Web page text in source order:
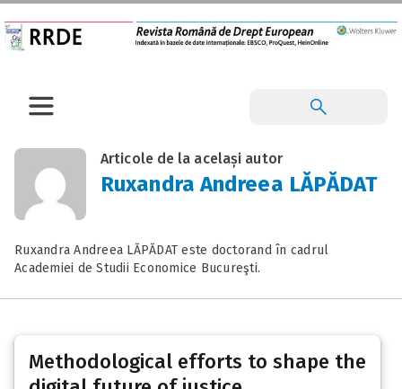
Articole de la același autor
Ruxandra Andreea LĂPĂDAT
Ruxandra Andreea LĂPĂDAT este doctorand în cadrul
Academiei de Studii Economice Bucureşti.
Methodological efforts to shape the